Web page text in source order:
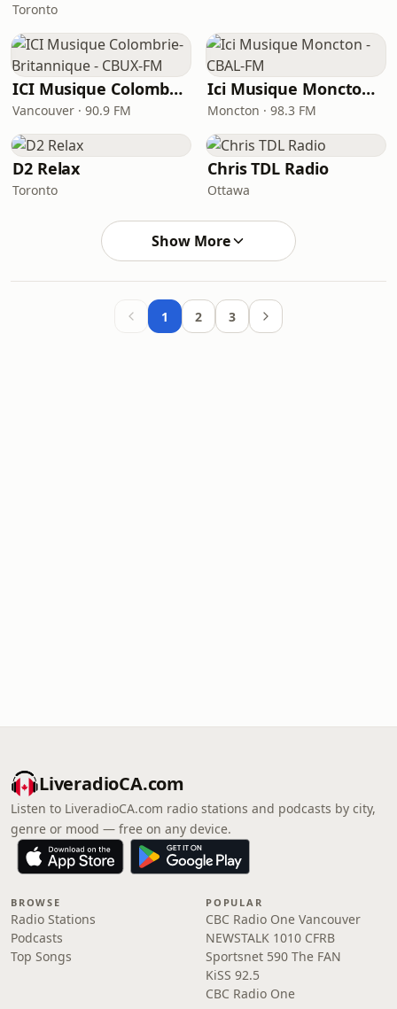
Toronto
ICI Musique Colombrie-Britannique - CBUX-FM
Vancouver · 90.9 FM
Ici Musique Moncton - CBAL-FM
Moncton · 98.3 FM
D2 Relax
Toronto
Chris TDL Radio
Ottawa
Show More
1 2 3
LiveradioCA.com
Listen to LiveradioCA.com radio stations and podcasts by city,
genre or mood — free on any device.
BROWSE
Radio Stations
Podcasts
Top Songs
POPULAR
CBC Radio One Vancouver
NEWSTALK 1010 CFRB
Sportsnet 590 The FAN
KiSS 92.5
CBC Radio One